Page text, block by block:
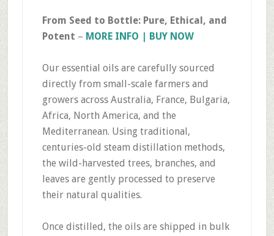
From Seed to Bottle: Pure, Ethical, and
Potent – MORE INFO | BUY NOW
Our essential oils are carefully sourced
directly from small-scale farmers and
growers across Australia, France, Bulgaria,
Africa, North America, and the
Mediterranean. Using traditional,
centuries-old steam distillation methods,
the wild-harvested trees, branches, and
leaves are gently processed to preserve
their natural qualities.
Once distilled, the oils are shipped in bulk